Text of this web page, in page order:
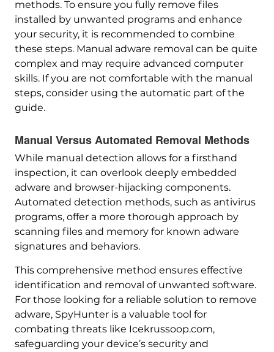
methods. To ensure you fully remove files
installed by unwanted programs and enhance
your security, it is recommended to combine
these steps. Manual adware removal can be quite
complex and may require advanced computer
skills. If you are not comfortable with the manual
steps, consider using the automatic part of the
guide.
Manual Versus Automated Removal Methods
While manual detection allows for a firsthand
inspection, it can overlook deeply embedded
adware and browser-hijacking components.
Automated detection methods, such as antivirus
programs, offer a more thorough approach by
scanning files and memory for known adware
signatures and behaviors.
This comprehensive method ensures effective
identification and removal of unwanted software.
For those looking for a reliable solution to remove
adware, SpyHunter is a valuable tool for
combating threats like Icekrussoop.com,
safeguarding your device’s security and